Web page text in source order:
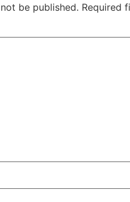
be published. Required